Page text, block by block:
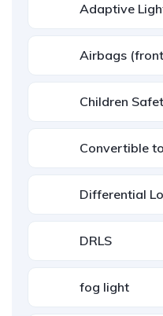
Adaptive
Airbags
Children
Convertible
Differential
DRLS
fog light